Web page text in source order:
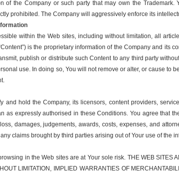
of the Company or such party that may own the
prohibited. The Company will aggressively enforce its
within the Web sites, including without limitation, all
is the proprietary information of the Company and its
publish or distribute such Content to any third party
use. In doing so, You will not remove or alter, or cause
and hold the Company, its licensors, content providers,
as expressly authorised in these Conditions. You agree that
damages, judgements, awards, costs, expenses, and
claims brought by third parties arising out of Your use of the
in the Web sites are at Your sole risk. THE WEB SITES
LIMITATION, IMPLIED WARRANTIES OF